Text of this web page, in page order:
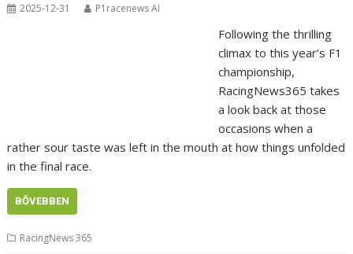
2025-12-31 P1racenews AI
Following the thrilling
climax to this year’s F1
championship,
RacingNews365 takes
a look back at those
occasions when a
rather sour taste was left in the mouth at how things unfolded
in the final race.
BŐVEBBEN
RacingNews 365